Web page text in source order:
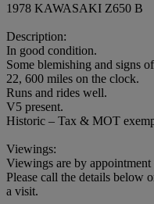
1978 KAWASAKI Z650 B
Description:
In good condition.
Some blemishing and signs
22, 600 miles on the clock.
Runs and rides well.
V5 present.
Historic – Tax & MOT
Viewings:
Viewings are by appointment
Please call the details below
a visit.